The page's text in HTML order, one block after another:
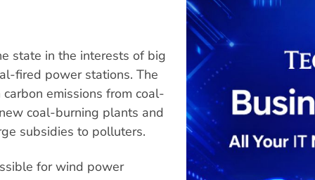
state in the interests of big
fired power stations. The
emissions from coal-
coal-burning plants and
subsidies to polluters.
for wind power